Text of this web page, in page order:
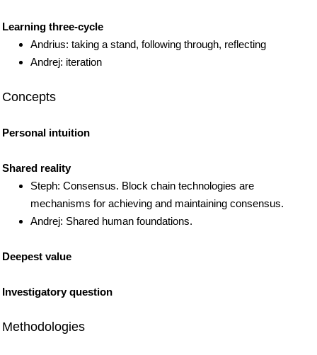
Learning three-cycle
Andrius: taking a stand, following through, reflecting
Andrej: iteration
Concepts
Personal intuition
Shared reality
Steph: Consensus. Block chain technologies are
mechanisms for achieving and maintaining consensus.
Andrej: Shared human foundations.
Deepest value
Investigatory question
Methodologies